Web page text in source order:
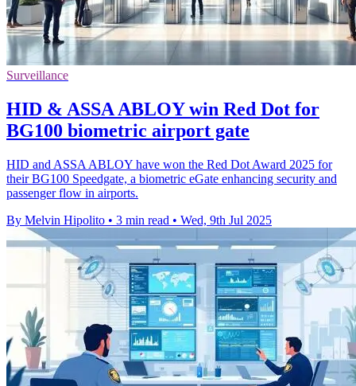
Surveillance
HID & ASSA ABLOY win Red Dot for
BG100 biometric airport gate
HID and ASSA ABLOY have won the Red Dot Award 2025 for
their BG100 Speedgate, a biometric eGate enhancing security and
passenger flow in airports.
By Melvin Hipolito • 3 min read • Wed, 9th Jul 2025